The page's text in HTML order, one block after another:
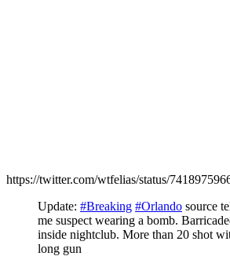
https://twitter.com/wtfelias/status/
Update: #Breaking #Orlando source
me suspect wearing a bomb.
inside nightclub. More than 20 shot
long gun